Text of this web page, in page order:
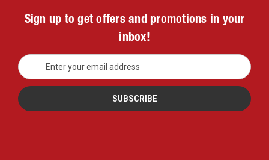
Sign up to get offers and promotions in your
inbox!
E
m
i